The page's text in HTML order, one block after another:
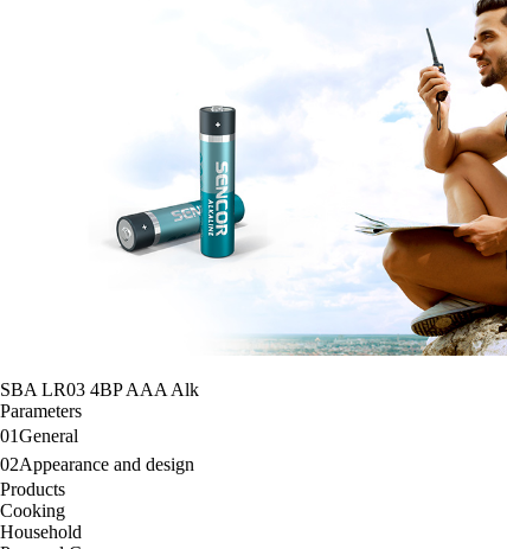
SBA LR03 4BP AAA Alk
Parameters
01General
02Appearance and design
Products
Cooking
Household